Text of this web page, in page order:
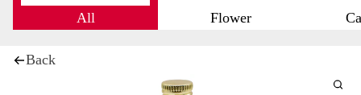
All Flower
Back